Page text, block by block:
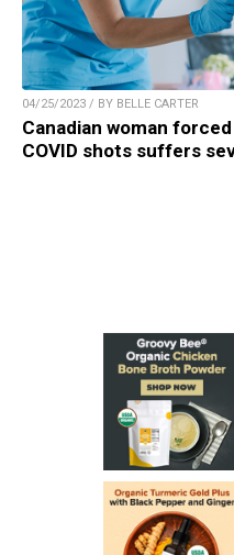
04/25/2023 / BY BELLE CARTER
Canadian woman
COVID shots suffers